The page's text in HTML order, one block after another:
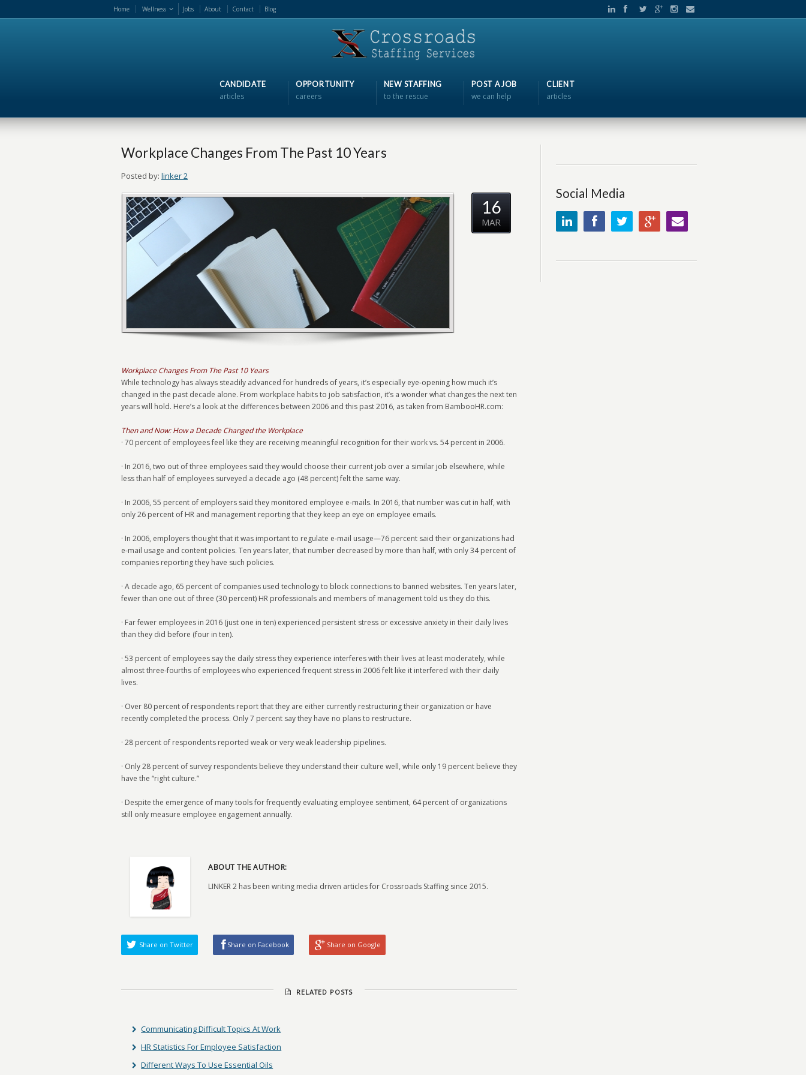
Home Wellness Jobs About Contact Blog
CANDIDATE
articles
OPPORTUNITY
careers
NEW STAFFING
to the rescue
POST A JOB
we can help
CLIENT
articles
Workplace Changes From The Past 10 Years
Posted by: linker 2
Workplace Changes From The Past 10 Years
While technology has always steadily advanced for hundreds of years, it’s especially eye-opening how much it’s
changed in the past decade alone. From workplace habits to job satisfaction, it’s a wonder what changes the next ten
years will hold. Here’s a look at the differences between 2006 and this past 2016, as taken from BambooHR.com:
Then and Now: How a Decade Changed the Workplace
· 70 percent of employees feel like they are receiving meaningful recognition for their work vs. 54 percent in 2006.
· In 2016, two out of three employees said they would choose their current job over a similar job elsewhere, while
less than half of employees surveyed a decade ago (48 percent) felt the same way.
· In 2006, 55 percent of employers said they monitored employee e-mails. In 2016, that number was cut in half, with
only 26 percent of HR and management reporting that they keep an eye on employee emails.
· In 2006, employers thought that it was important to regulate e-mail usage—76 percent said their organizations had
e-mail usage and content policies. Ten years later, that number decreased by more than half, with only 34 percent of
companies reporting they have such policies.
· A decade ago, 65 percent of companies used technology to block connections to banned websites. Ten years later,
fewer than one out of three (30 percent) HR professionals and members of management told us they do this.
· Far fewer employees in 2016 (just one in ten) experienced persistent stress or excessive anxiety in their daily lives
than they did before (four in ten).
· 53 percent of employees say the daily stress they experience interferes with their lives at least moderately, while
almost three-fourths of employees who experienced frequent stress in 2006 felt like it interfered with their daily
lives.
· Over 80 percent of respondents report that they are either currently restructuring their organization or have
recently completed the process. Only 7 percent say they have no plans to restructure.
· 28 percent of respondents reported weak or very weak leadership pipelines.
· Only 28 percent of survey respondents believe they understand their culture well, while only 19 percent believe they
have the “right culture.”
· Despite the emergence of many tools for frequently evaluating employee sentiment, 64 percent of organizations
still only measure employee engagement annually.
16
MAR
ABOUT THE AUTHOR:
LINKER 2 has been writing media driven articles for Crossroads Staffing since 2015.
Share on Twitter Share on Facebook Share on Google
RELATED POSTS
Communicating Difficult Topics At Work
HR Statistics For Employee Satisfaction
Different Ways To Use Essential Oils
Social Media